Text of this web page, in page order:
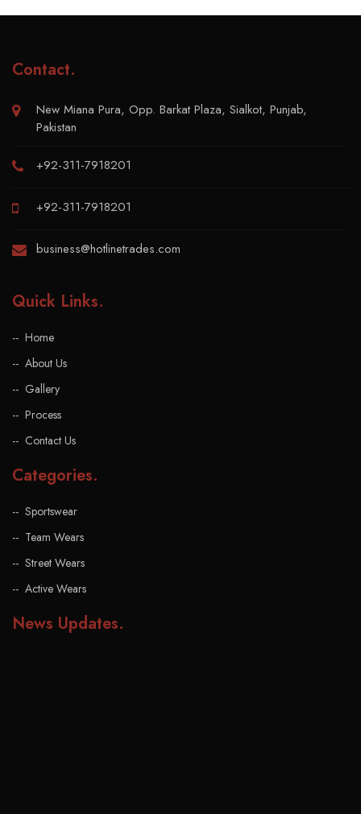
Contact.
New Miana Pura, Opp. Barkat Plaza, Sialkot, Punjab,
Pakistan
+92-311-7918201
+92-311-7918201
business@hotlinetrades.com
Quick Links.
Home
About Us
Gallery
Process
Contact Us
Categories.
Sportswear
Team Wears
Street Wears
Active Wears
News Updates.